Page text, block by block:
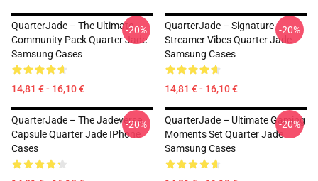
QuarterJade – The Ultimate
Community Pack Quarter Jade
Samsung Cases
14,81 € - 16,10 €
-20%
QuarterJade – Signature
Streamer Vibes Quarter Jade
Samsung Cases
14,81 € - 16,10 €
-20%
QuarterJade – The Jadeverse
Capsule Quarter Jade IPhone
Cases
-20%
QuarterJade – Ultimate Gaming
Moments Set Quarter Jade
Samsung Cases
-20%